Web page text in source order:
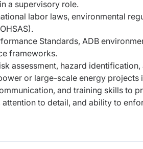
a supervisory role.
labor laws, environmental
Standards, ADB
frameworks.
assessment, hazard
or large-scale energy projects
and training skills to
attention to detail, and ability to